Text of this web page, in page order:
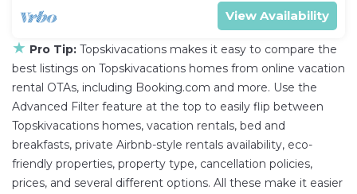
View Availability
★ Pro Tip: Topskivacations makes it easy to compare the
best listings on Topskivacations homes from online vacation
rental OTAs, including Booking.com and more. Use the
Advanced Filter feature at the top to easily flip between
Topskivacations homes, vacation rentals, bed and
breakfasts, private Airbnb-style rentals availability, eco-
friendly properties, property type, cancellation policies,
prices, and several different options. All these make it easier